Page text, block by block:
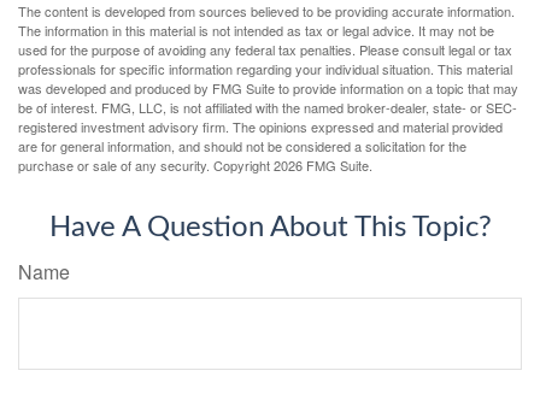
The content is developed from sources believed to be providing accurate information.
The information in this material is not intended as tax or legal advice. It may not be
used for the purpose of avoiding any federal tax penalties. Please consult legal or tax
professionals for specific information regarding your individual situation. This material
was developed and produced by FMG Suite to provide information on a topic that may
be of interest. FMG, LLC, is not affiliated with the named broker-dealer, state- or SEC-
registered investment advisory firm. The opinions expressed and material provided
are for general information, and should not be considered a solicitation for the
purchase or sale of any security. Copyright2026 FMG Suite.
Have A Question About This Topic?
Name